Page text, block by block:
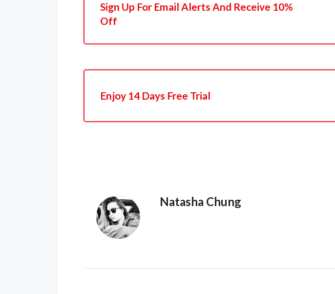
Sign Up For Email Alerts And Receive 10%
Off
Enjoy 14 Days Free Trial
Natasha Chung